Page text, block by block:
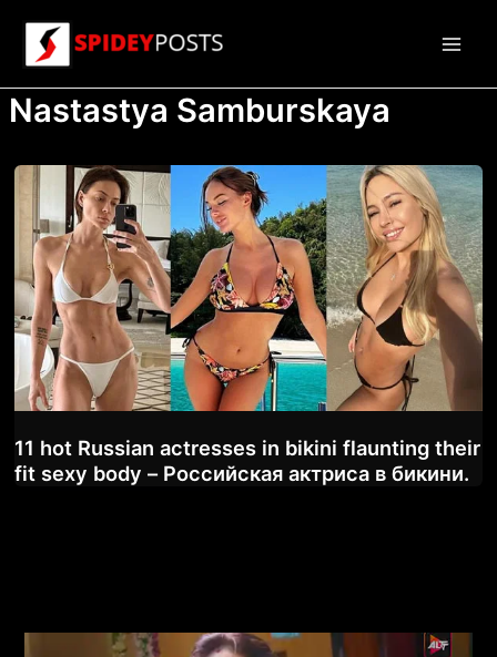
content
Nastastya Samburskaya
11 hot Russian actresses in bikini flaunting their
fit sexy body – Российская актриса в бикини.